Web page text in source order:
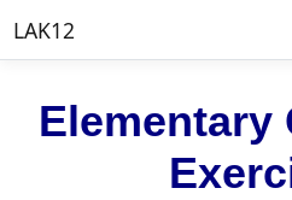
LAK12
Elementary